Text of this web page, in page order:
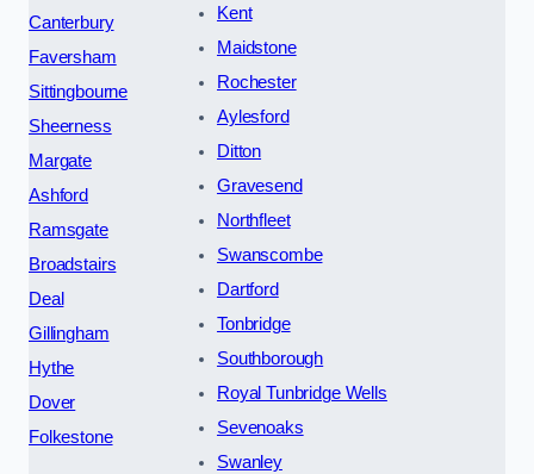
Canterbury
Faversham
Sittingbourne
Sheerness
Margate
Ashford
Ramsgate
Broadstairs
Deal
Gillingham
Hythe
Dover
Folkestone
Kent
Maidstone
Rochester
Aylesford
Ditton
Gravesend
Northfleet
Swanscombe
Dartford
Tonbridge
Southborough
Royal Tunbridge Wells
Sevenoaks
Swanley